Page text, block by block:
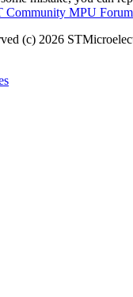
Community MPU Forum
(c) 2026